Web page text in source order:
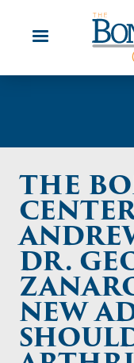
Orthopaedic
Education
THE
DR.
NEW